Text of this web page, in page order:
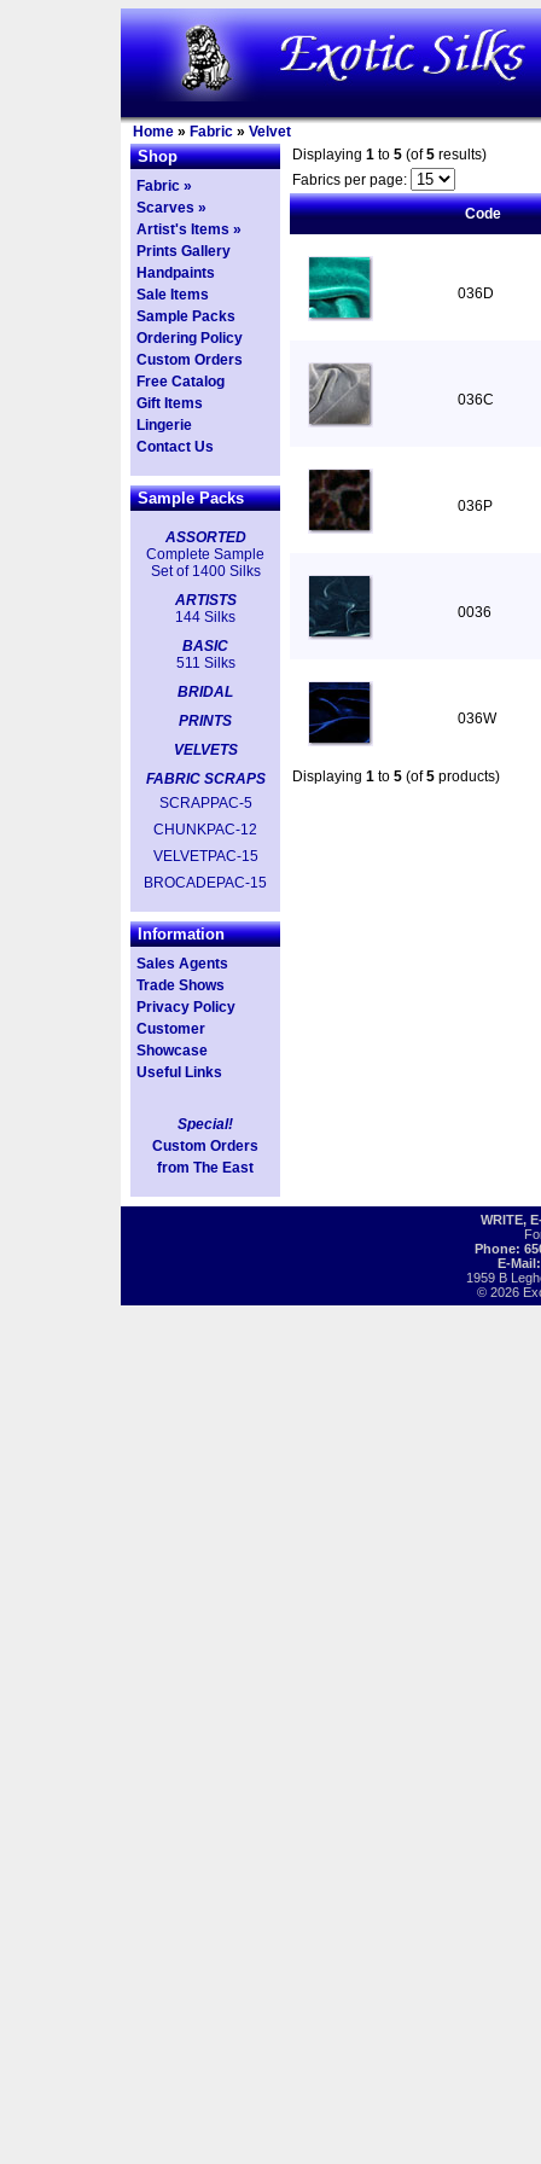
Home » Fabric » Velvet
Shop
Fabric »
Scarves »
Artist's Items »
Prints Gallery
Handpaints
Sale Items
Sample Packs
Ordering Policy
Custom Orders
Free Catalog
Gift Items
Lingerie
Contact Us
Sample Packs
ASSORTED
Complete Sample
Set of 1400 Silks
ARTISTS
144 Silks
BASIC
511 Silks
BRIDAL
PRINTS
VELVETS
FABRIC SCRAPS
SCRAPPAC-5
CHUNKPAC-12
VELVETPAC-15
BROCADEPAC-15
Information
Sales Agents
Trade Shows
Privacy Policy
Customer
Showcase
Useful Links
Special!
Custom Orders
from The East
Displaying 1 to 5 (of5 results)
Fabrics per page:
Code
036D
036C
036P
0036
036W
Displaying 1 to 5 (of5 products)
WRITE,
Phone:
E-
1959 B
© 2026